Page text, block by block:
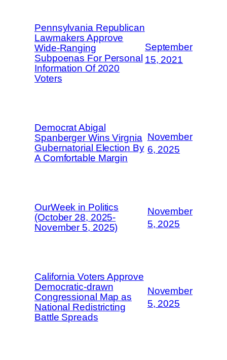
Pennsylvania Republican
Lawmakers Approve
Wide-Ranging
Subpoenas For Personal
Information Of 2020
Voters
September
15, 2021
Democrat Abigal
Spanberger Wins Virgnia
Gubernatorial Election By
A Comfortable Margin
November
6, 2025
OurWeek in Politics
(October 28, 2025-
November 5, 2025)
November
5, 2025
California Voters Approve
Democratic-drawn
Congressional Map as
National Redistricting
Battle Spreads
November
5, 2025